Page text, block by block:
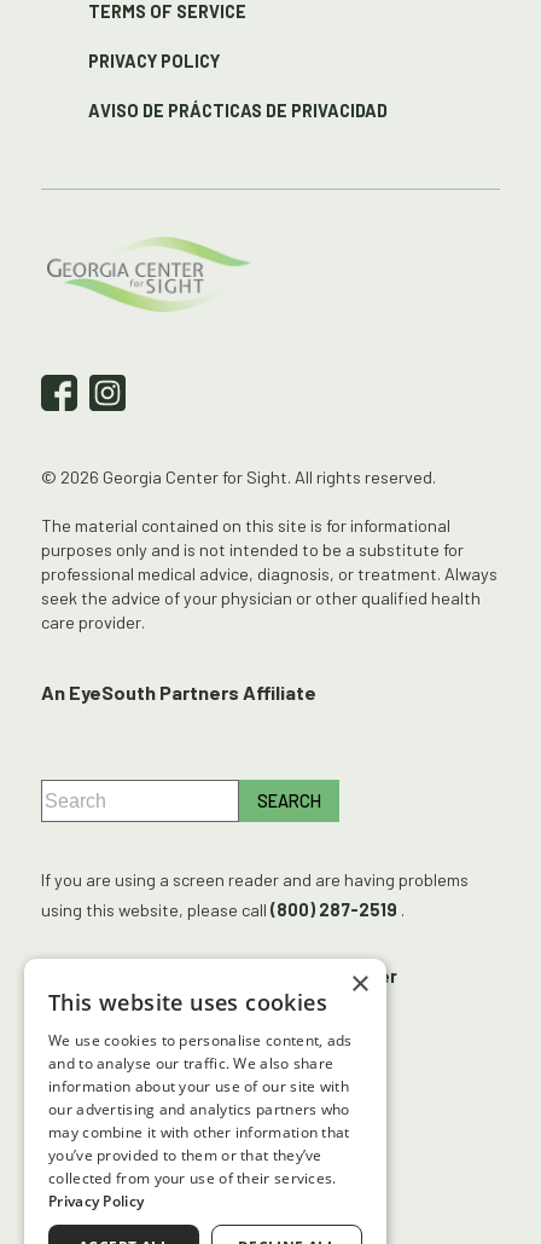
TERMS OF SERVICE
PRIVACY POLICY
AVISO DE PRÁCTICAS DE PRIVACIDAD
© 2026 Georgia Center for Sight. All rights reserved.
The material contained on this site is for informational
purposes only and is not intended to be a substitute for
professional medical advice, diagnosis, or treatment. Always
seek the advice of your physician or other qualified health
care provider.
An EyeSouth Partners Affiliate
If you are using a screen reader and are having problems
using this website, please call (800) 287-2519 .
Accessibility Disclaimer
Facts About Georgia Center for Sight
↑ TOP ↑
×
This website uses cookies
We use cookies to personalise content, ads
and to analyse our traffic. We also share
information about your use of our site with
our advertising and analytics partners who
may combine it with other information that
you’ve provided to them or that they’ve
collected from your use of their services.
Privacy Policy